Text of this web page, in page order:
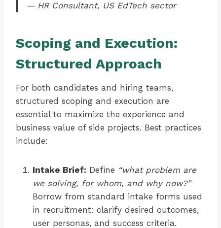
— HR Consultant, US EdTech sector
Scoping and Execution:
Structured Approach
For both candidates and hiring teams,
structured scoping and execution are
essential to maximize the experience and
business value of side projects. Best practices
include:
Intake Brief: Define “what problem are
we solving, for whom, and why now?”
Borrow from standard intake forms used
in recruitment: clarify desired outcomes,
user personas, and success criteria.